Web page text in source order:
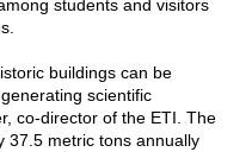
students and visitors
buildings can be
scientific
co-director of the ETI. The
37.5 metric tons annually